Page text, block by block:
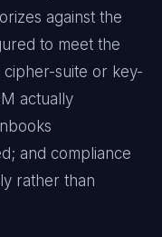
against the
to meet the
suite or key-
actually
and compliance
rather than